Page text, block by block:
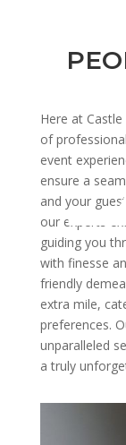
Here at
of
event
ensure a
and your
our experts
guiding you
with finesse
friendly
extra mile,
preferences.
unparalleled
a truly